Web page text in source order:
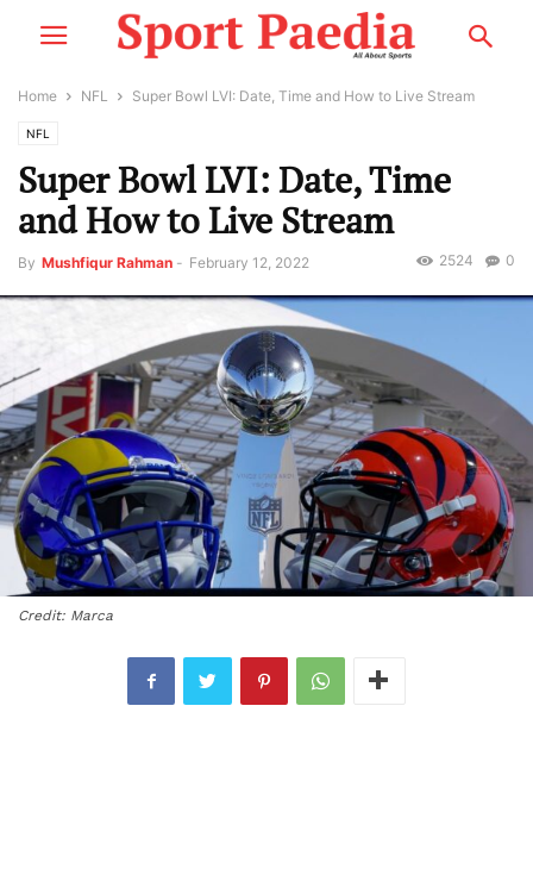
Home NFL Super Bowl LVI: Date, Time and How to Live Stream
NFL
Super Bowl LVI: Date, Time
and How to Live Stream
By Mushfiqur Rahman - February 12, 2022 0
2524
Credit: Marca